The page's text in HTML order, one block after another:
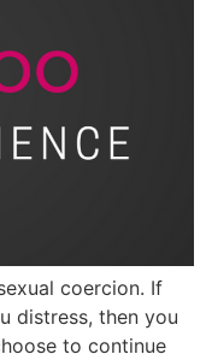
coercion. If
distress, then you
to continue